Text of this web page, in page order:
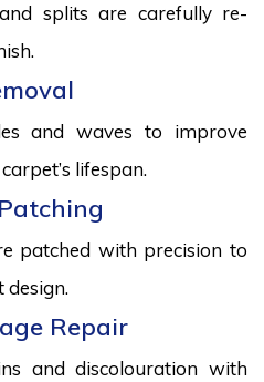
splits are carefully re-
and waves to improve
lifespan.
patched with precision to
design.
Repair
and discolouration with